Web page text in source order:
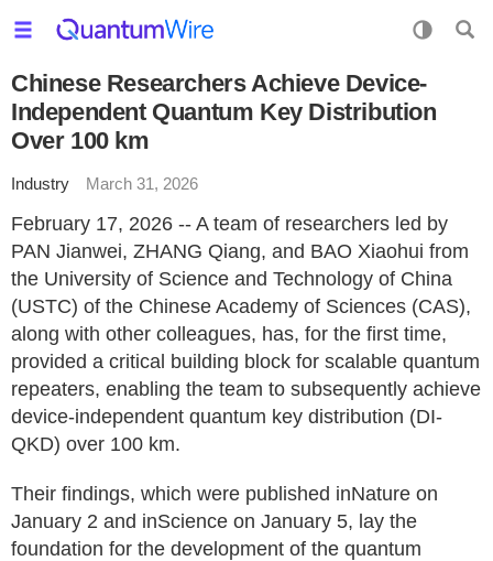
Chinese Researchers Achieve Device-
Independent Quantum Key Distribution
Over 100 km
Industry March 31, 2026
February 17, 2026 -- A team of researchers led by
PAN Jianwei, ZHANG Qiang, and BAO Xiaohui from
the University of Science and Technology of China
(USTC) of the Chinese Academy of Sciences (CAS),
along with other colleagues, has, for the first time,
provided a critical building block for scalable quantum
repeaters, enabling the team to subsequently achieve
device-independent quantum key distribution (DI-
QKD) over 100 km.
Their findings, which were published inNature on
January 2 and inScience on January 5, lay the
foundation for the development of the quantum